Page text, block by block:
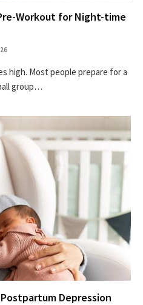
Workout for Night-time
high. Most people prepare for a
group…
Depression